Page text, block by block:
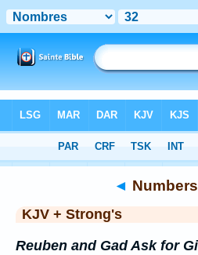
> Numbers 32
◄
KJV + Strong's
Reuben and Gad Ask for